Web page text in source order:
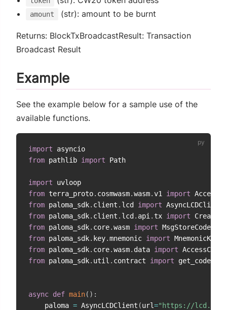
amount (str): amount to be burnt
Returns: BlockTxBroadcastResult: Transaction
Broadcast Result
Example
See the example below for a sample use of the
available functions.
import
from pathlib import Path
import
from terra_proto. cosmwasm.wasm.v1 import
from paloma_sdk. client . lcd import
from paloma_sdk. client . lcd . api . tx import
from paloma_sdk. core.wasm import
from paloma_sdk. key.mnemonic import
from paloma_sdk. core.wasm. data import
from paloma_sdk. util . contract import get_code_id
async def main( ) :
    paloma
= AsyncLCDClient (url="https://